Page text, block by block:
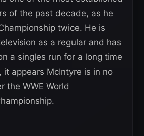
of the past decade, as he
twice. He is
as a regular and has
a singles run for a long time
it appears McIntyre is in no
the WWE World